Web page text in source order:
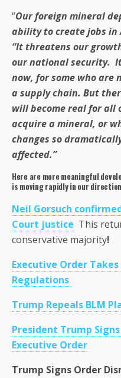
“Our foreign mineral
ability to create jobs in
“It threatens our
our national security.
now, for some who are
a supply chain. But
will become real for all
acquire a mineral, or
changes so
affected.”
Here are more meaningful
is moving rapidly in our
Neil Gorsuch
Court justice This
conservative majority!
Executive Order Takes
Regulations
Trump Repeals BLM
President Trump
Executive Order
Trump Signs Order